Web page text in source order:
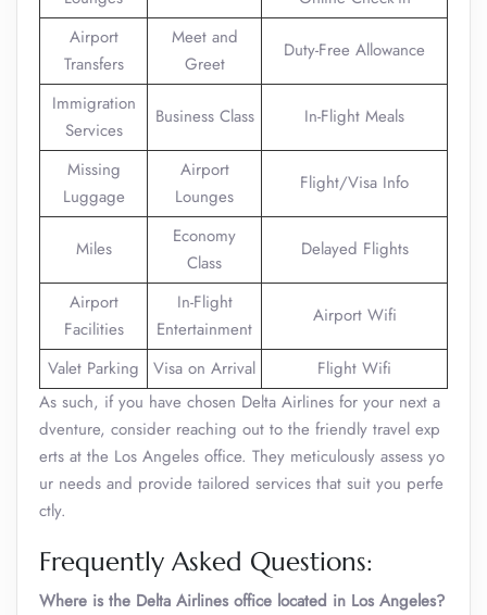
Airport
Transfers
Meet and
Greet
Duty-Free Allowance
Immigration
Services
Business Class In-Flight Meals
Missing
Luggage
Airport
Lounges
Flight/Visa Info
Miles
Economy
Class
Delayed Flights
Airport
Facilities
In-Flight
Entertainment
Airport Wifi
Valet Parking Visa on Arrival
Flight Wifi
As such, if you have chosen Delta Airlines for your next a
dventure, consider reaching out to the friendly travel exp
erts at the Los Angeles office. They meticulously assess yo
ur needs and provide tailored services that suit you perfe
ctly.
Frequently Asked Questions:
Where is the Delta Airlines office located in Los Angeles?